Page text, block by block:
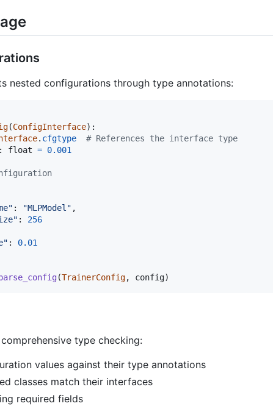
nested configurations through type annotations:
(ConfigInterface):
. cfgtype
# References the interface type
: float = 0.001
: "MLPModel" ,
: 256
: 0.01
(TrainerConfig, config)
type checking:
values against their type annotations
classes match their interfaces
required fields